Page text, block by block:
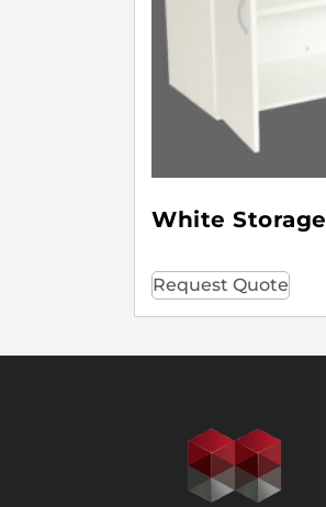
White Storage
Request Quote